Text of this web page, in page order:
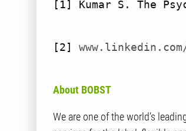
[1] Kumar S. The
[2]
About BOBST
We are one of the world’s